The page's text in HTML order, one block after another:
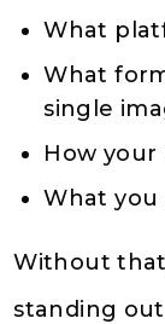
What
What
single
How
What
Without
standing out